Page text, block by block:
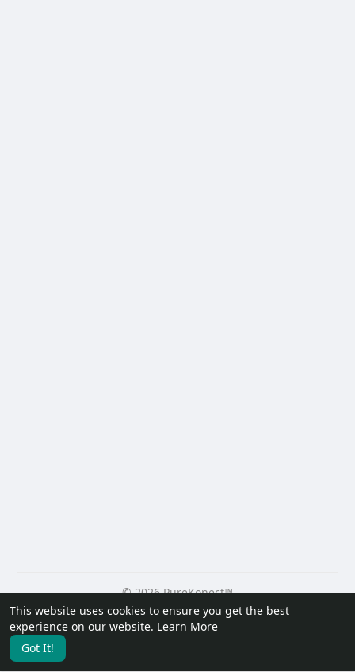
This website uses cookies to ensure you get the best
experience on our website. Learn More
Got It!
© 2026 PureKonect™
Home
About Contact Us Privacy Policy
Terms of Use
Request a Refund
Blog